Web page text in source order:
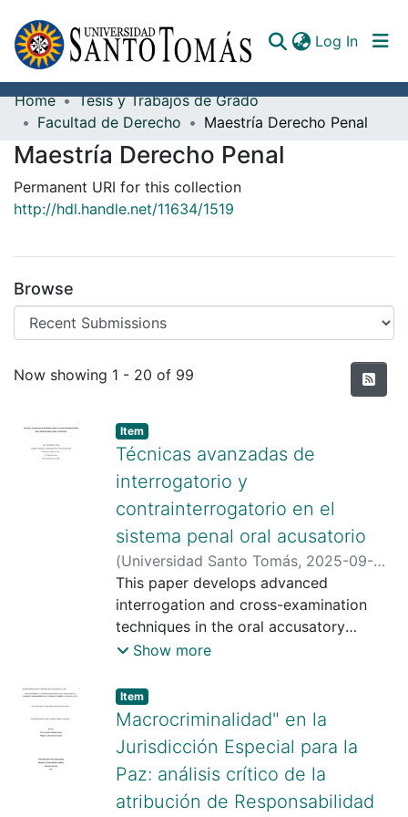
Log In
Communities & Collections
All of DSpace
Documents
Home
Tesis y Trabajos de Grado
Facultad de Derecho
Maestría Derecho Penal
Maestría Derecho Penal
Permanent URI for this collection
http://hdl.handle.net/11634/1519
Browse
Recent Submissions
Now showing 1 - 20 of 99
Item type:
Item,
Técnicas avanzadas de
interrogatorio y
contrainterrogatorio en el
sistema penal oral acusatorio
(Universidad Santo Tomás, 2025-09-
09) Beltrán Orduz , Juan Pablo
Bárcenas Espitia , Edgar;Universidad
Santo Tomás;
https://scienti.minciencias.gov.co/cvlac/
cod_rh=0001663043
https://scienti.minciencias.gov.co/cvlac/
visualizador/generarCurriculoCv.do?
cod_rh=0001726039;
https://orcid.org/0009-0003-2228-
9271
This paper develops advanced
interrogation and cross-examination
techniques in the oral accusatory
criminal justice system, emphasizing
sustaining the theory of the case. It
makes special reference to the
difference between strategy and
tactics, defining the difference between
the two, specifically that the former
corresponds to the overall vision of the
Show more
Item type:
Item,
Macrocriminalidad" en la
Jurisdicción Especial para la
Paz: análisis crítico de la
atribución de Responsabilidad